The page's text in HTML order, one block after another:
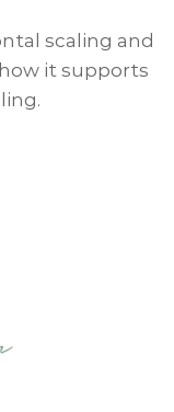
scaling and
it supports